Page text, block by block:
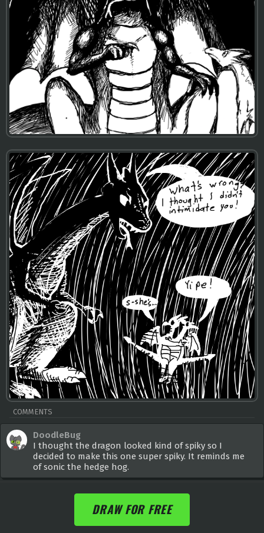
COMMENTS
DoodleBug
I thought the dragon looked kind of spiky so I
decided to make this one super spiky. It reminds me
of sonic the hedge hog.
DRAW FOR FREE